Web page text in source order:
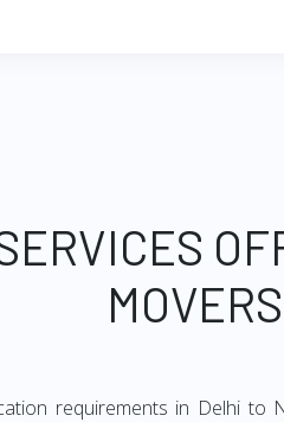
requirements in Delhi to